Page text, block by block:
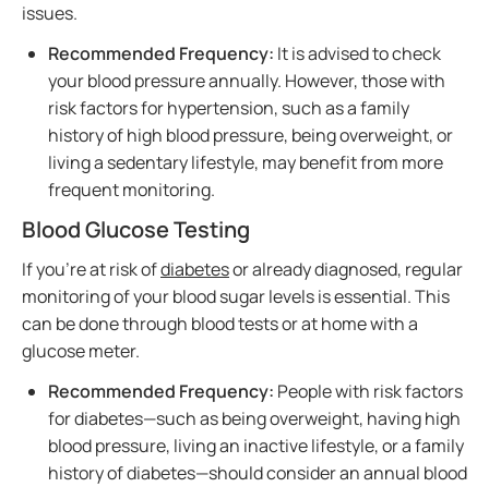
issues.
Recommended Frequency: It is advised to check
your blood pressure annually. However, those with
risk factors for hypertension, such as a family
history of high blood pressure, being overweight, or
living a sedentary lifestyle, may benefit from more
frequent monitoring.
Blood Glucose Testing
If you’re at risk ofdiabetesor already diagnosed, regular
monitoring of your blood sugar levels is essential. This
can be done through blood tests or at home with a
glucose meter.
Recommended Frequency: People with risk factors
for diabetes—such as being overweight, having high
blood pressure, living an inactive lifestyle, or a family
history of diabetes—should consider an annual blood